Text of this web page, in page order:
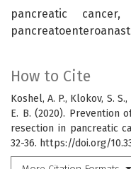
pancreatic cancer,
How to Cite
Koshel, A. P., Klokov, S.
E. B. (2020). Prevention
resection in pancreatic
32-36. https://doi.org/